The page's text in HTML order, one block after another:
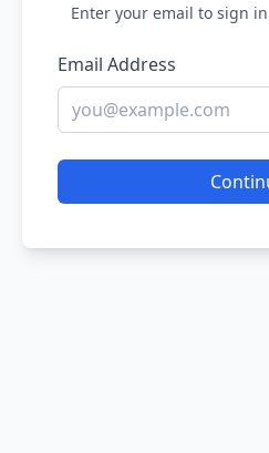
Enter your email to sign
Email Address